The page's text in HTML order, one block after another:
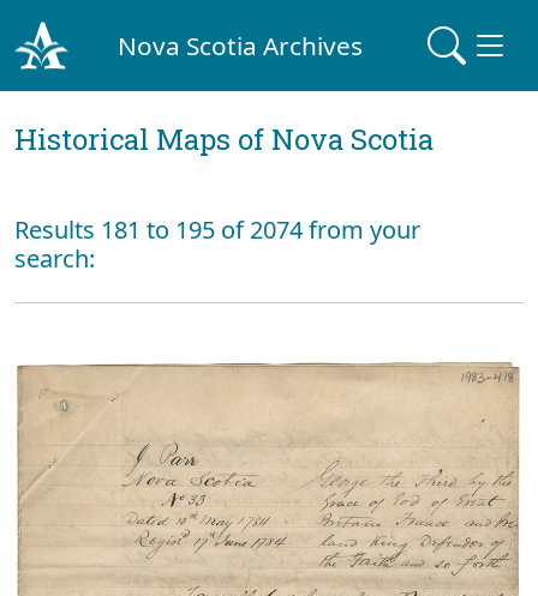
Nova Scotia Archives
Historical Maps of Nova Scotia
Results 181 to 195 of 2074 from your
search: